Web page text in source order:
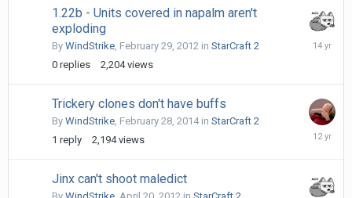
1.22b - Units covered in napalm aren't
exploding
By WindStrike, February 29, 2012 in StarCraft 2
0 replies 2,204 views
February
Trickery clones don't have buffs
By WindStrike, February 28, 2014in StarCraft 2
1 reply 2,194 views
April
Jinx can't shoot maledict